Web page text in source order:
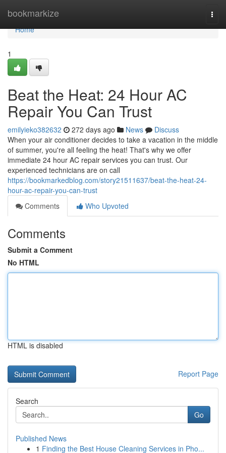
bookmarkize
Home
Home
1
Beat the Heat: 24 Hour AC
Repair You Can Trust
emilyieko382632 272 days ago News
Discuss
When your air conditioner decides to take a vacation in the middle
of summer, you're all feeling the heat! That's why we offer
immediate 24 hour AC repair services you can trust. Our
experienced technicians are on call
https://bookmarkedblog.com/story21511637/beat-the-heat-24-
hour-ac-repair-you-can-trust
Comments
Who Upvoted
Comments
Submit a Comment
No HTML
HTML is disabled
Report Page
Search
Go
Published News
1 Finding the Best House Cleaning Services in Pho...